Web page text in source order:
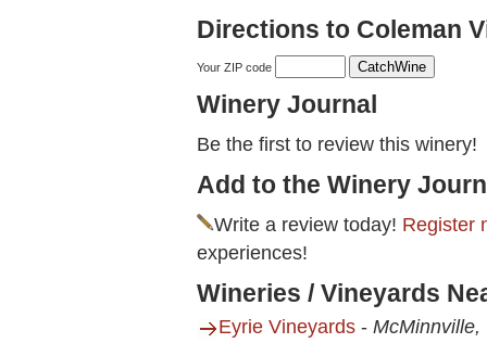
Directions to Coleman
Your ZIP code
Winery Journal
Be the first to review this winery!
Add to the Winery
Write a review today! Register
experiences!
Wineries / Vineyards
Eyrie Vineyards - McMinnville,